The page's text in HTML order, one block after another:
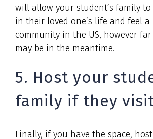
will allow your student’s family
in their loved one’s life and feel
community in the US, however
may be in the meantime.
5. Host your
family if they
Finally, if you have the space,